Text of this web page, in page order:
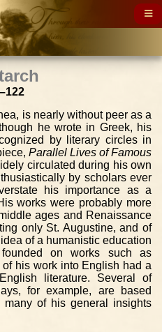
is nearly without peer as a
he wrote in Greek, his
by literary circles in
Parallel Lives of Famous
circulated during his own
by scholars ever
his importance as a
works were probably more
ages and Renaissance
only St. Augustine, and of
of a humanistic education
on works such as
his work into English had a
literature. Several of
for example, are based
of his general insights